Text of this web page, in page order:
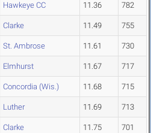
Hawkeye CC 11.36 782
Clarke 11.49 755
St. Ambrose 11.61 730
Elmhurst 11.67 717
Concordia (Wis.) 11.68 715
Luther 11.69 713
Clarke 11.75 701